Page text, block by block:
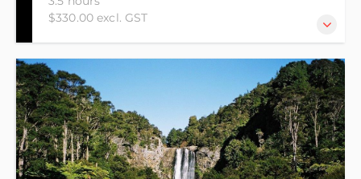
$330.00 excl. GST
This online course is designed for those who have
little or no knowledge of the Resource Management
Act (RMA). The course is also suited to those who are
looking to do the Making Good Decisions
Foundation course and are looking for a bridging
course.